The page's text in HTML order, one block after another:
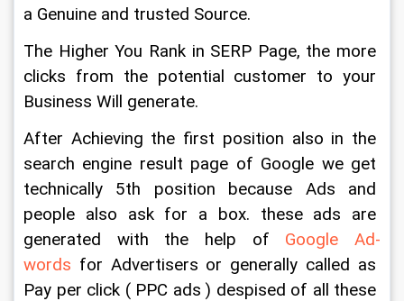
a Genuine and trusted Source.
The Higher You Rank in SERP Page, the more
clicks from the potential customer to your
Business Will generate.
After Achieving the first position also in the
search engine result page of Google we get
technically 5th position because Ads and
people also ask for a box. these ads are
generated with the help of Google Ad-
words for Advertisers or generally called as
Pay per click ( PPC ads ) despised of all these